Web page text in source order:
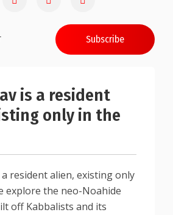
Subscribe
is a resident
only in the
resident alien, existing only
explore the neo-Noahide
off Kabbalists and its